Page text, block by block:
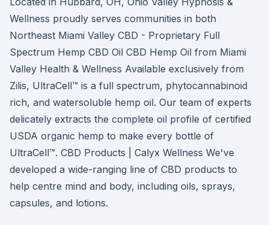
Wellness proudly serves communities in both
Northeast Miami Valley CBD - Proprietary Full
Spectrum Hemp CBD Oil CBD Hemp Oil from Miami
Valley Health & Wellness Available exclusively from
Zilis, UltraCell™ is a full spectrum, phytocannabinoid
rich, and watersoluble hemp oil. Our team of experts
delicately extracts the complete oil profile of certified
USDA organic hemp to make every bottle of
UltraCell™. CBD Products | Calyx Wellness We've
developed a wide-ranging line of CBD products to
help centre mind and body, including oils, sprays,
capsules, and lotions.